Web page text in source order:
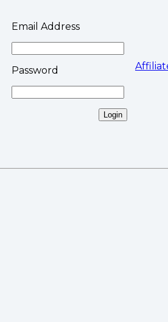
Email Address
Password